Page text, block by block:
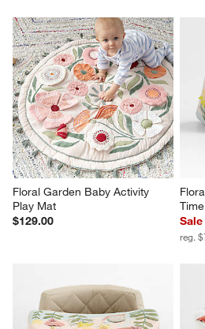
Floral Garden Baby Activity
Play Mat
$129.00
reg.